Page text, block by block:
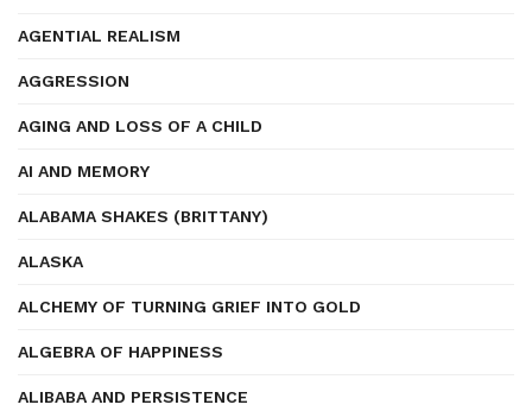
AGENTIAL REALISM
AGGRESSION
AGING AND LOSS OF A CHILD
AI AND MEMORY
ALABAMA SHAKES (BRITTANY)
ALASKA
ALCHEMY OF TURNING GRIEF INTO GOLD
ALGEBRA OF HAPPINESS
ALIBABA AND PERSISTENCE